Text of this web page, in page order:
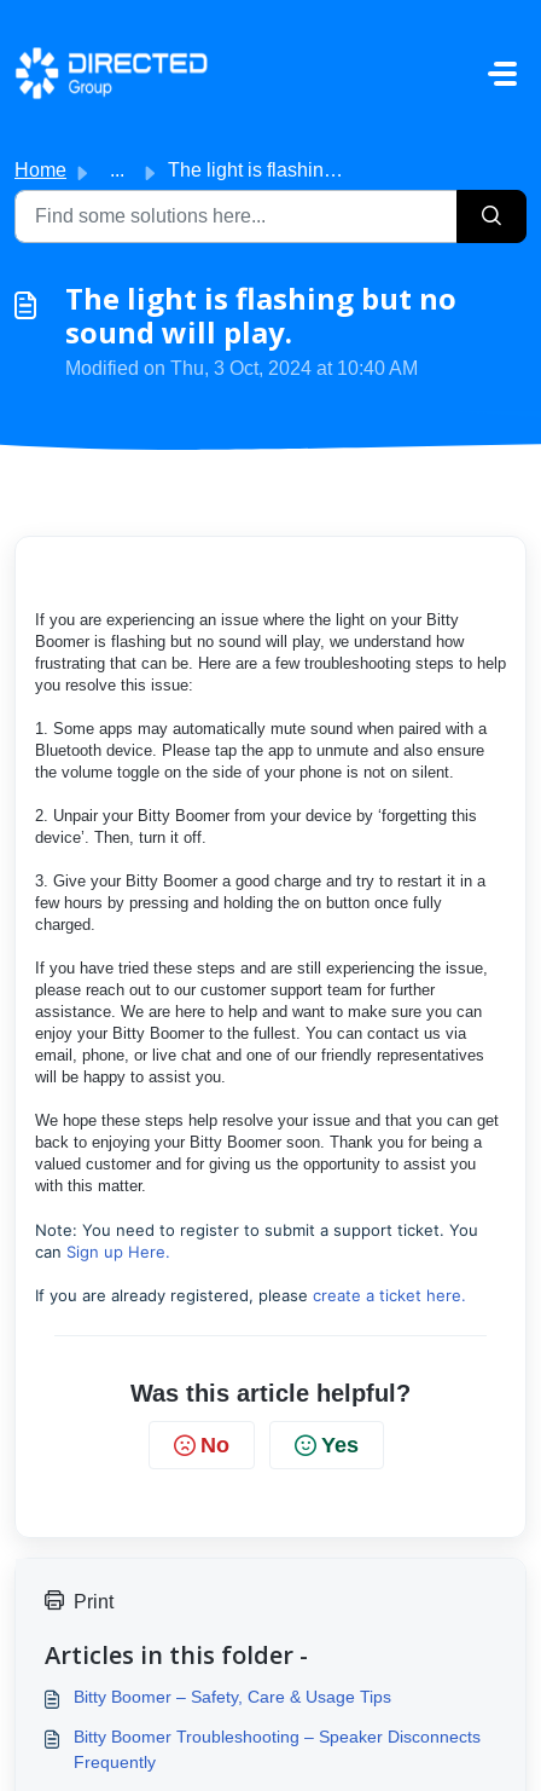
Skip to main content
Home ... The light is flashing but no sound will play.
The light is flashing but no
sound will play.
Modified on Thu, 3 Oct, 2024 at 10:40 AM
If you are experiencing an issue where the light on your Bitty
Boomer is flashing but no sound will play, we understand how
frustrating that can be. Here are a few troubleshooting steps to help
you resolve this issue:
1. Some apps may automatically mute sound when paired with a
Bluetooth device. Please tap the app to unmute and also ensure
the volume toggle on the side of your phone is not on silent.
2. Unpair your Bitty Boomer from your device by ‘forgetting this
device’. Then, turn it off.
3. Give your Bitty Boomer a good charge and try to restart it in a
few hours by pressing and holding the on button once fully
charged.
If you have tried these steps and are still experiencing the issue,
please reach out to our customer support team for further
assistance. We are here to help and want to make sure you can
enjoy your Bitty Boomer to the fullest. You can contact us via
email, phone, or live chat and one of our friendly representatives
will be happy to assist you.
We hope these steps help resolve your issue and that you can get
back to enjoying your Bitty Boomer soon. Thank you for being a
valued customer and for giving us the opportunity to assist you
with this matter.
Note: You need to register to submit a support ticket. You
can Sign up Here.
If you are already registered, please create a ticket here.
Was this article helpful?
No Yes
Print
Articles in this folder -
Bitty Boomer – Safety, Care & Usage Tips
Bitty Boomer Troubleshooting – Speaker Disconnects
Frequently